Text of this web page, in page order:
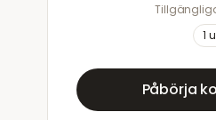
1
Påbörja